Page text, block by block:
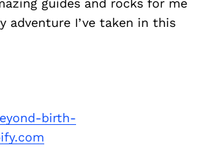
guides and rocks for me
adventure I’ve taken in this
birth-